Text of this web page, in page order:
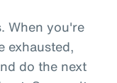
When you're
exhausted,
do the next